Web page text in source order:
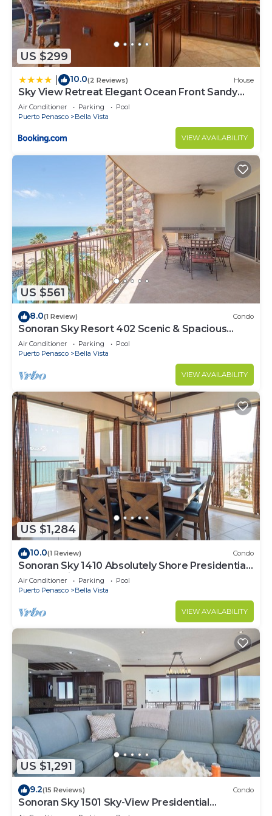
US $299
10.0(2 Reviews) House
Sky View Retreat Elegant Ocean Front Sandy
Beach
Air Conditioner Parking
Pool
Puerto Penasco
Bella Vista
VIEW AVAILABILITY
US $561
8.0(1 Review) Condo
Sonoran Sky Resort 402 Scenic & Spacious
Adorable Ocean Front Condo
Air Conditioner Parking
Pool
Puerto Penasco
Bella Vista
VIEW AVAILABILITY
US $1,284
10.0(1 Review) Condo
Sonoran Sky 1410 Absolutely Shore Presidential
Best Spacious Oceanfront
Air Conditioner Parking
Pool
Puerto Penasco
Bella Vista
VIEW AVAILABILITY
US $1,291
9.2(15 Reviews) Condo
Sonoran Sky 1501 Sky-View Presidential
Luxurious Ocean Front